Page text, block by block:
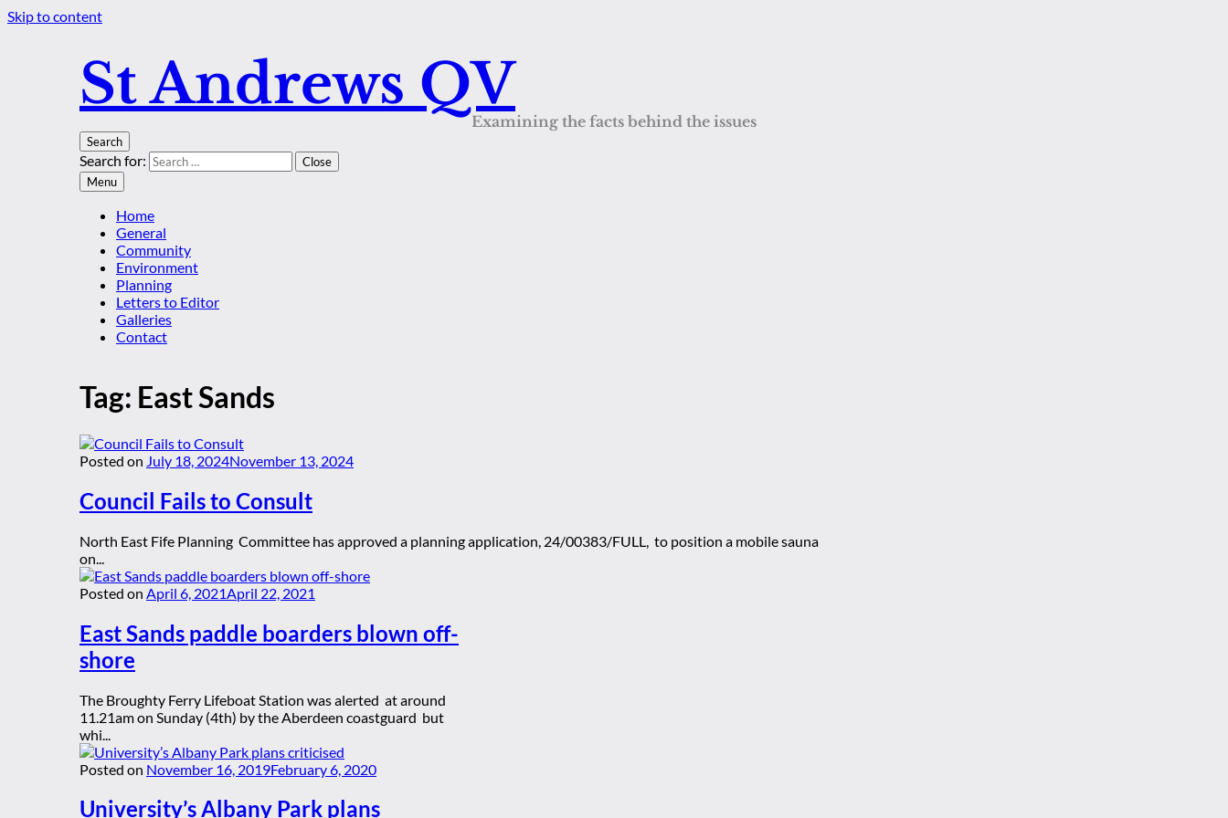
Skip to content
St Andrews QV
Examining the facts behind the issues
Search
Search for:
Close
Menu
Home
General
Community
Environment
Planning
Letters to Editor
Galleries
Contact
Tag: East Sands
Posted on July 18, 2024November 13, 2024
Council Fails to Consult
North East Fife Planning Committee has approved a planning application, 24/00383/FULL, to position a mobile sauna
on...
Posted on April 6, 2021April 22, 2021
East Sands paddle boarders blown off-
shore
The Broughty Ferry Lifeboat Station was alerted at around
11.21am on Sunday (4th) by the Aberdeen coastguard but
whi...
Posted on November 16, 2019February 6, 2020
University’s Albany Park plans